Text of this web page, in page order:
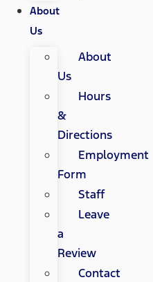
About
Us
About
Us
Hours
&
Directions
Employment
Form
Staff
Leave
a
Review
Contact